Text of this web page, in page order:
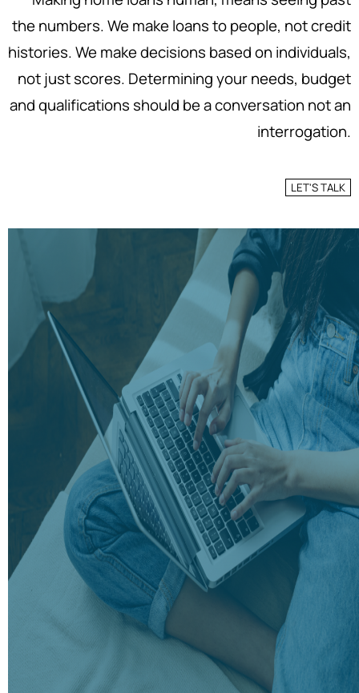
the numbers. We make loans to people, not credit
histories. We make decisions based on individuals,
not just scores. Determining your needs, budget
and qualifications should be a conversation not an
interrogation.
LET'S TALK